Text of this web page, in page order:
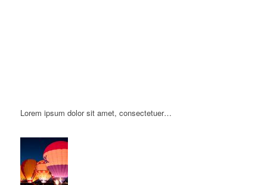
Lorem ipsum dolor sit amet, consectetuer…